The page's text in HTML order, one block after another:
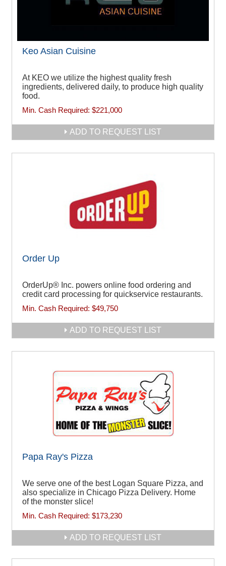
Keo Asian Cuisine
At KEO we utilize the highest quality fresh
ingredients, delivered daily, to produce high quality
food.
Min. Cash Required: $221,000
ADD TO REQUEST LIST
Order Up
OrderUp® Inc. powers online food ordering and
credit card processing for quickservice restaurants.
Min. Cash Required: $49,750
ADD TO REQUEST LIST
Papa Ray's Pizza
We serve one of the best Logan Square Pizza, and
also specialize in Chicago Pizza Delivery. Home
of the monster slice!
Min. Cash Required: $173,230
ADD TO REQUEST LIST